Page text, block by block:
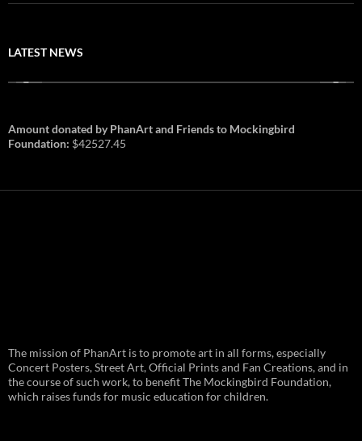
LATEST NEWS
and August 1st in Boston –
Vendor Line Up and Exclusive
Finds
PhanArt returns at the peak of Summer Tour
Amount donated by PhanArt and Friends to Mockingbird
Foundation: $42527.45
The mission of PhanArt is to promote art in all forms, especially
Concert Posters, Street Art, Official Prints and Fan Creations, and in
the course of such work, to benefit The Mockingbird Foundation,
which raises funds for music education for children.